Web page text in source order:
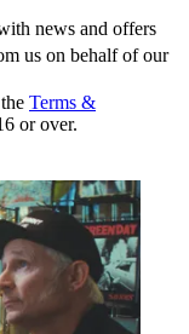
news and offers
us on behalf of our
Terms &
or over.